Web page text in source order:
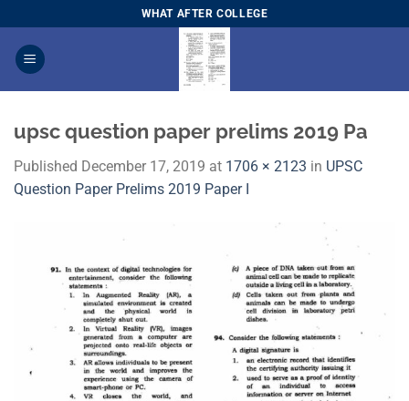
to
content
WHAT AFTER COLLEGE
upsc question paper prelims 2019 Pa
Published December 17, 2019 at 1706 × 2123 in UPSC
Question Paper Prelims 2019 Paper I​